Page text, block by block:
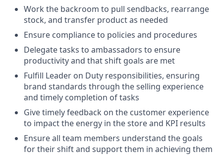
Work the backroom to pull sendbacks, rearrange
stock, and transfer product as needed
Ensure compliance to policies and procedures
Delegate tasks to ambassadors to ensure
productivity and that shift goals are met
Fulfill Leader on Duty responsibilities, ensuring
brand standards through the selling experience
and timely completion of tasks
Give timely feedback on the customer experience
to impact the energy in the store and KPI results
Ensure all team members understand the goals
for their shift and support them in achieving them